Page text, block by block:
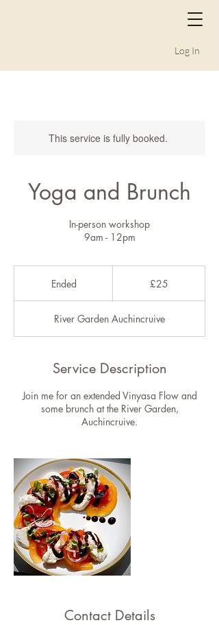
Log In
This service is fully booked.
Yoga and Brunch
In-person workshop
9am - 12pm
Ended
e
d
£25
River Garden Auchincruive
Service Description
Join me for an extended Vinyasa Flow and
some brunch at the River Garden,
Auchincruive.
Contact Details